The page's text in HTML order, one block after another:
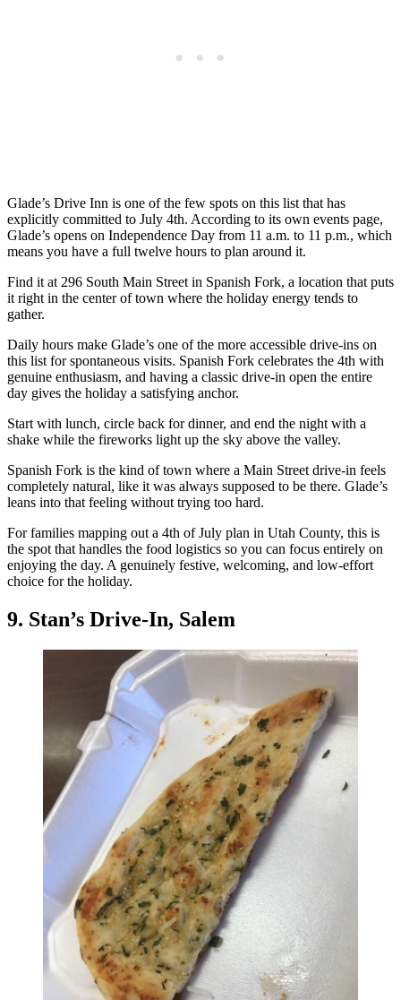
Glade’s Drive Inn is one of the few spots on this list that has
explicitly committed to July 4th. According to its own events page,
Glade’s opens on Independence Day from 11 a.m. to 11 p.m., which
means you have a full twelve hours to plan around it.
Find it at 296 South Main Street in Spanish Fork, a location that puts
it right in the center of town where the holiday energy tends to
gather.
Daily hours make Glade’s one of the more accessible drive-ins on
this list for spontaneous visits. Spanish Fork celebrates the 4th with
genuine enthusiasm, and having a classic drive-in open the entire
day gives the holiday a satisfying anchor.
Start with lunch, circle back for dinner, and end the night with a
shake while the fireworks light up the sky above the valley.
Spanish Fork is the kind of town where a Main Street drive-in feels
completely natural, like it was always supposed to be there. Glade’s
leans into that feeling without trying too hard.
For families mapping out a 4th of July plan in Utah County, this is
the spot that handles the food logistics so you can focus entirely on
enjoying the day. A genuinely festive, welcoming, and low-effort
choice for the holiday.
9. Stan’s Drive-In, Salem